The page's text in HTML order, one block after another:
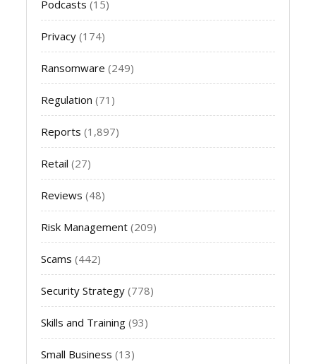
Podcasts (15)
Privacy (174)
Ransomware (249)
Regulation (71)
Reports (1,897)
Retail (27)
Reviews (48)
Risk Management (209)
Scams (442)
Security Strategy (778)
Skills and Training (93)
Small Business (13)